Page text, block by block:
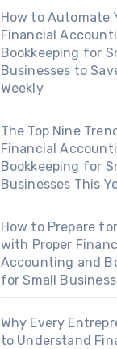
How to Automate
Financial
Bookkeeping for
Businesses to
Weekly
The Top Nine
Financial
Bookkeeping for
Businesses This
How to Prepare
with Proper
Accounting and
for Small
Why Every
to Understand